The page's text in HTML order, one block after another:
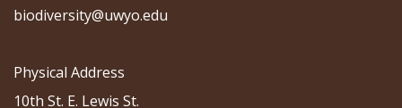
biodiversity@uwyo.edu
Physical Address
10th St. E. Lewis St.